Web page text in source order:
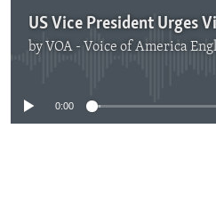
by VOA - Voice of America
No media source
0:00